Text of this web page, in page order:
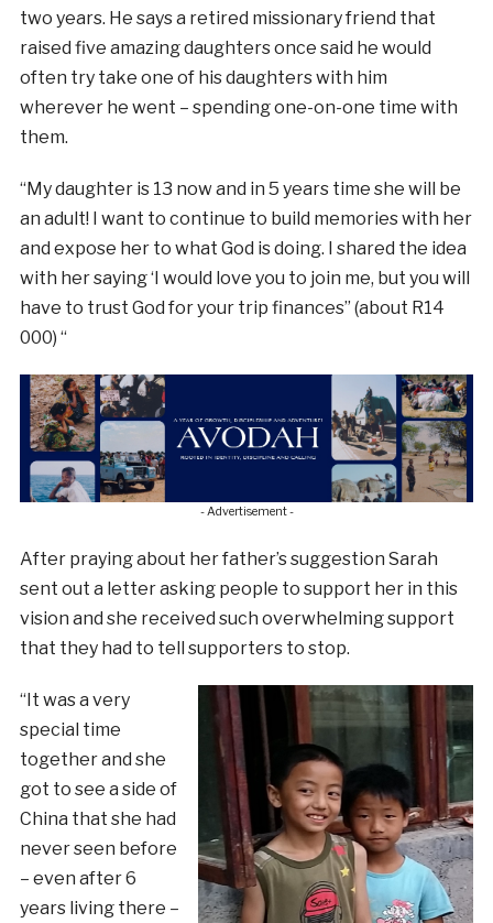
two years. He says a retired missionary friend that
raised five amazing daughters once said he would
often try take one of his daughters with him
wherever he went – spending one-on-one time with
them.
“My daughter is 13 now and in 5 years time she will be
an adult! I want to continue to build memories with her
and expose her to what God is doing. I shared the idea
with her saying ‘I would love you to join me, but you will
have to trust God for your trip finances” (about R14
000) “
- Advertisement -
After praying about her father’s suggestion Sarah
sent out a letter asking people to support her in this
vision and she received such overwhelming support
that they had to tell supporters to stop.
“It was a very
special time
together and she
got to see a side of
China that she had
never seen before
– even after 6
years living there –